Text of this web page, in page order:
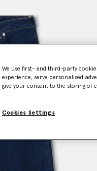
We use first- and third-party
experience, serve personalised
give your consent to the storing of
Cookies Settings